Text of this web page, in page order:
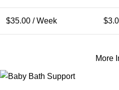
$35.00 / Week $
More